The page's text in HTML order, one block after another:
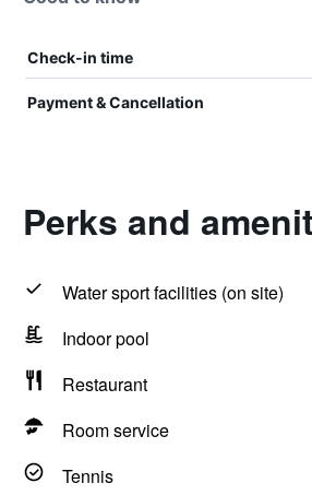
Check-in time
Payment & Cancellation
Perks and
Water sport facilities (on site)
Indoor pool
Restaurant
Room service
Tennis